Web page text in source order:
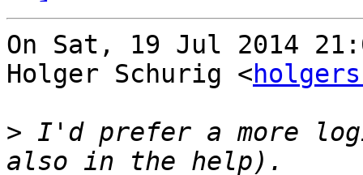
On Sat, 19 Jul 2014
Holger Schurig <
> I'd prefer a more